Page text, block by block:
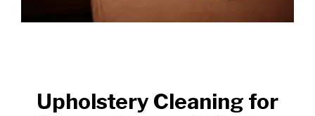
Upholstery Cleaning for